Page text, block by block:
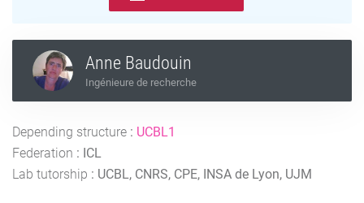
Anne Baudouin
Ingénieure de recherche
Depending structure : UCBL1
Federation : ICL
Lab tutorship : UCBL, CNRS, CPE, INSA de Lyon, UJM